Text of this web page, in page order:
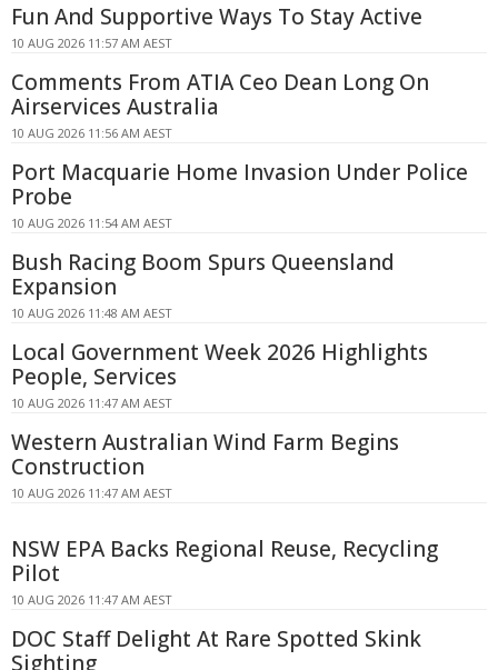
Fun And Supportive Ways To Stay Active
10 AUG 2026 11:57 AM AEST
Comments From ATIA Ceo Dean Long On
Airservices Australia
10 AUG 2026 11:56 AM AEST
Port Macquarie Home Invasion Under Police
Probe
10 AUG 2026 11:54 AM AEST
Bush Racing Boom Spurs Queensland
Expansion
10 AUG 2026 11:48 AM AEST
Local Government Week 2026 Highlights
People, Services
10 AUG 2026 11:47 AM AEST
Western Australian Wind Farm Begins
Construction
10 AUG 2026 11:47 AM AEST
NSW EPA Backs Regional Reuse, Recycling
Pilot
10 AUG 2026 11:47 AM AEST
DOC Staff Delight At Rare Spotted Skink
Sighting